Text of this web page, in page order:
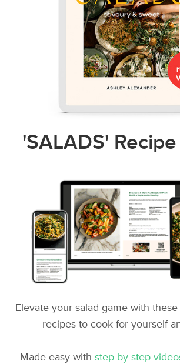
'SALADS'
Elevate your salad game with
recipes to cook for yourself
Made easy with step-by-step